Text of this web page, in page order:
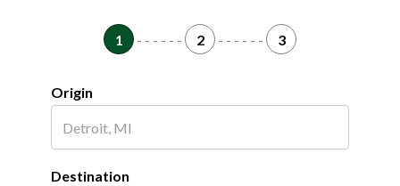
1 - - - - - - 2 - - - - - - 3
Origin
Destination